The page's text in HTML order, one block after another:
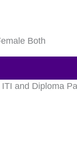
Both
and Diploma